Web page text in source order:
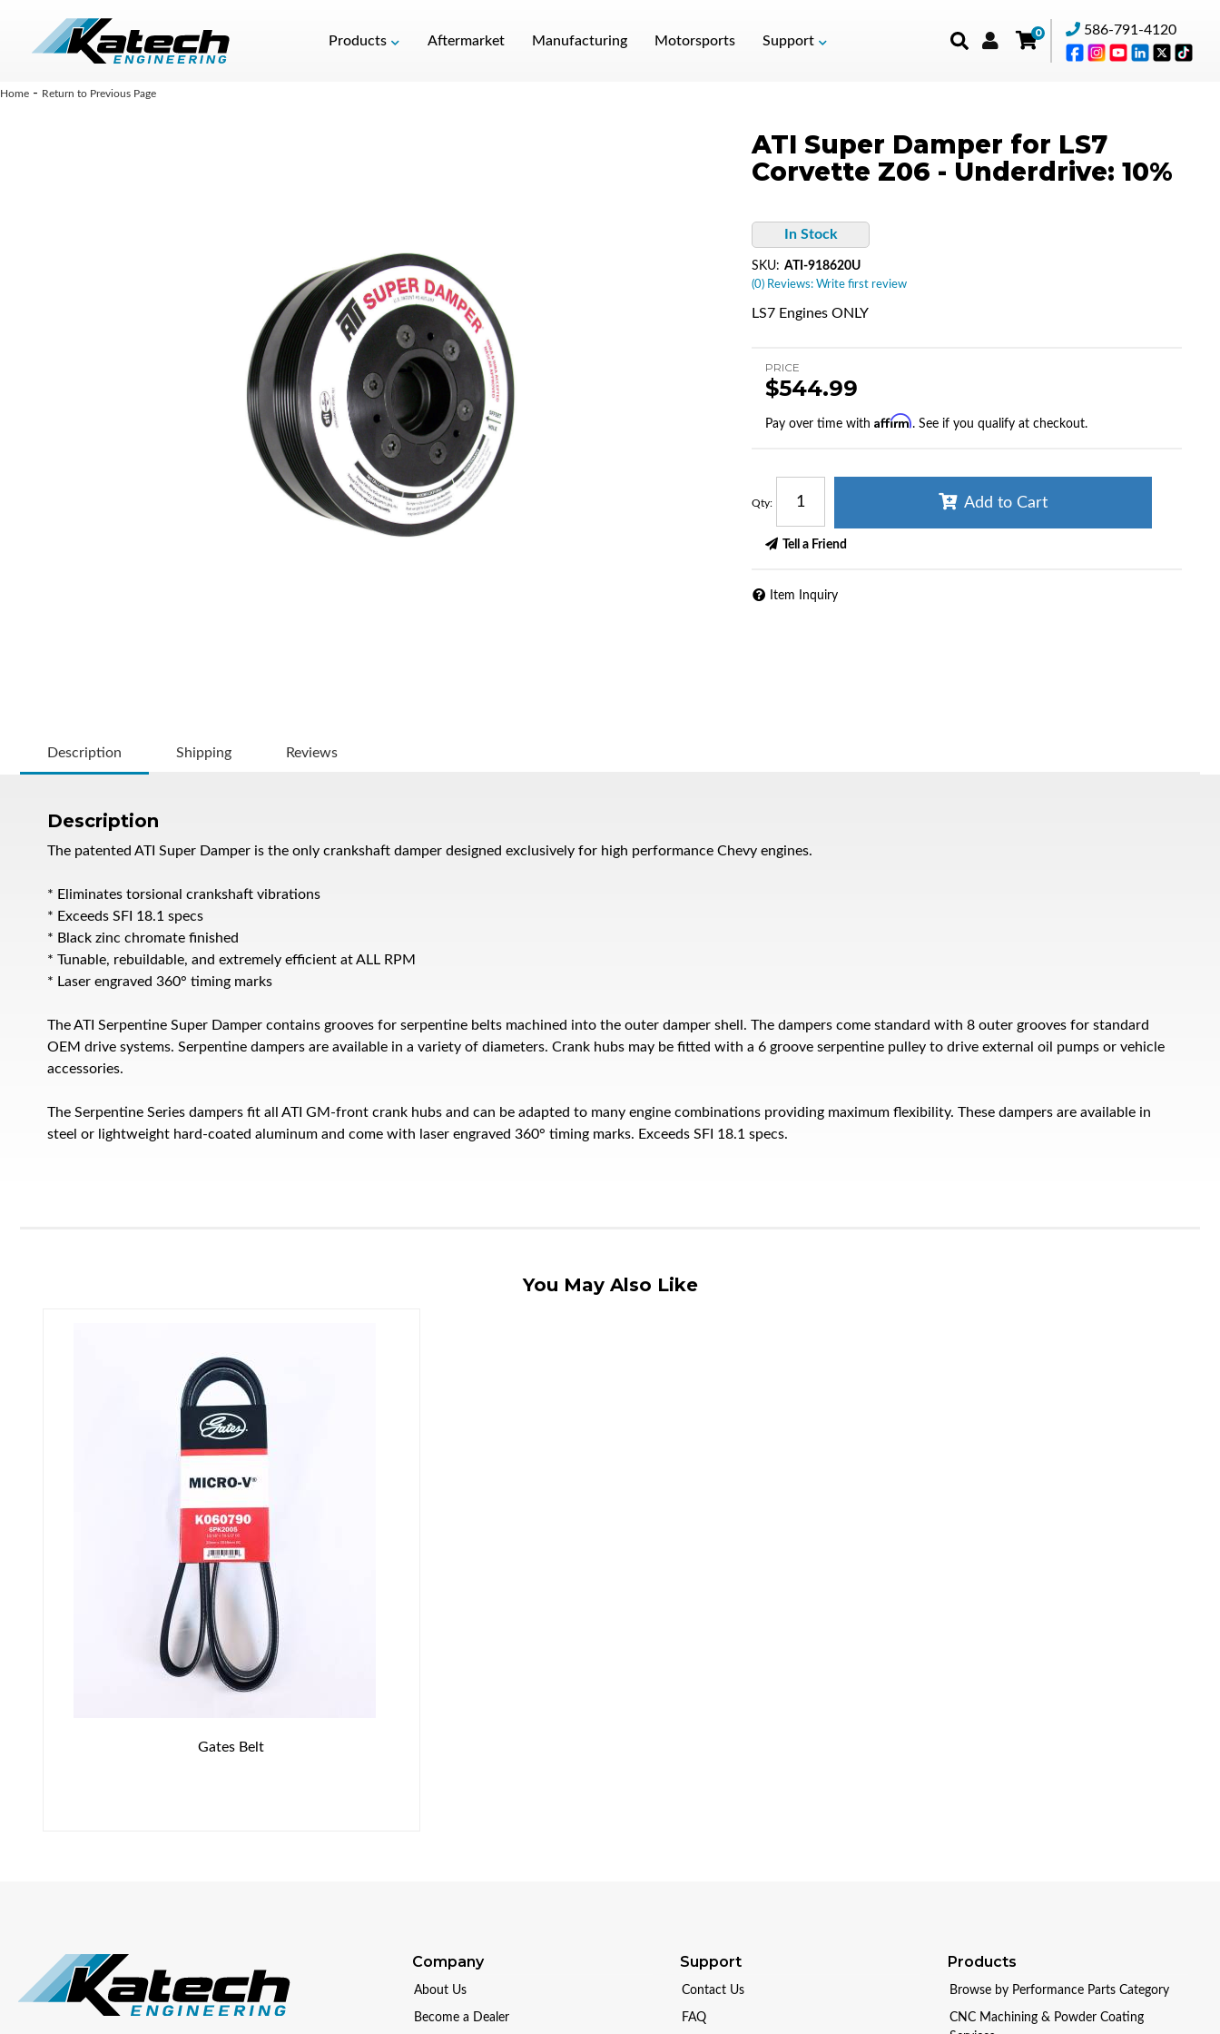
Products Aftermarket Manufacturing Motorsports Support
0 586-791-4120
Home - Return to Previous Page
ATI Super Damper for LS7
Corvette Z06 - Underdrive: 10%
In Stock
(0) Reviews: Write first review
SKU: ATI-918620U
LS7 Engines ONLY
PRICE
$544.99
Pay over time with Affirm. See if you qualify at checkout.
Qty: Add to Cart
Tell a Friend
Item Inquiry
Description Shipping Reviews
Description
The patented ATI Super Damper is the only crankshaft damper designed exclusively for high performance Chevy engines.
* Eliminates torsional crankshaft vibrations
* Exceeds SFI 18.1 specs
* Black zinc chromate finished
* Tunable, rebuildable, and extremely efficient at ALL RPM
* Laser engraved 360° timing marks
The ATI Serpentine Super Damper contains grooves for serpentine belts machined into the outer damper shell. The dampers come standard with 8 outer grooves for standard
OEM drive systems. Serpentine dampers are available in a variety of diameters. Crank hubs may be fitted with a 6 groove serpentine pulley to drive external oil pumps or vehicle
accessories.
The Serpentine Series dampers fit all ATI GM-front crank hubs and can be adapted to many engine combinations providing maximum flexibility. These dampers are available in
steel or lightweight hard-coated aluminum and come with laser engraved 360° timing marks. Exceeds SFI 18.1 specs.
You May Also Like
Gates Belt
Company
About Us
Become a Dealer
Support
Contact Us
FAQ
Products
Browse by Performance Parts Category
CNC Machining & Powder Coating